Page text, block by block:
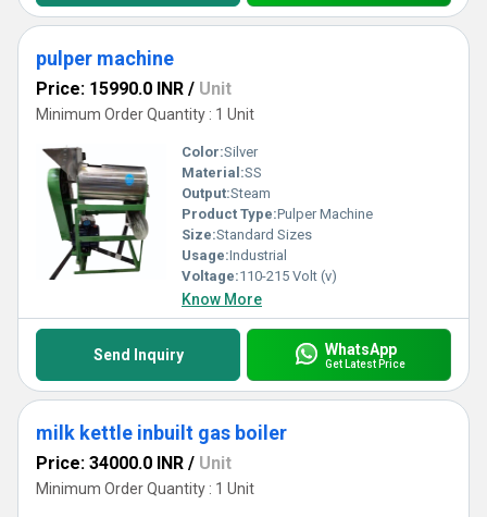
pulper machine
Price: 15990.0 INR / Unit
Minimum Order Quantity : 1 Unit
Color:Silver
Material:SS
Output:Steam
Product Type:Pulper Machine
Size:Standard Sizes
Usage:Industrial
Voltage:110-215 Volt (v)
Know More
Send Inquiry WhatsApp
Get Latest Price
milk kettle inbuilt gas boiler
Price: 34000.0 INR / Unit
Minimum Order Quantity : 1 Unit